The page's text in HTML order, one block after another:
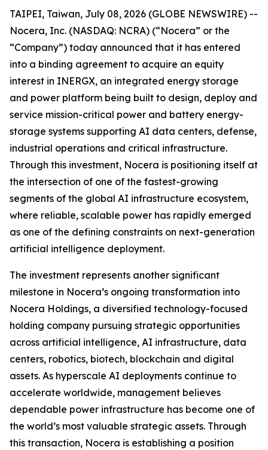
TAIPEI, Taiwan, July 08, 2026 (GLOBE NEWSWIRE) --
Nocera, Inc. (NASDAQ: NCRA) (“Nocera” or the
“Company”) today announced that it has entered
into a binding agreement to acquire an equity
interest in INERGX, an integrated energy storage
and power platform being built to design, deploy and
service mission-critical power and battery energy-
storage systems supporting AI data centers, defense,
industrial operations and critical infrastructure.
Through this investment, Nocera is positioning itself at
the intersection of one of the fastest-growing
segments of the global AI infrastructure ecosystem,
where reliable, scalable power has rapidly emerged
as one of the defining constraints on next-generation
artificial intelligence deployment.
The investment represents another significant
milestone in Nocera’s ongoing transformation into
Nocera Holdings, a diversified technology-focused
holding company pursuing strategic opportunities
across artificial intelligence, AI infrastructure, data
centers, robotics, biotech, blockchain and digital
assets. As hyperscale AI deployments continue to
accelerate worldwide, management believes
dependable power infrastructure has become one of
the world’s most valuable strategic assets. Through
this transaction, Nocera is establishing a position